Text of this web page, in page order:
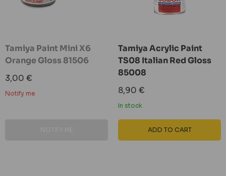
Tamiya Paint Mini X6
Orange Gloss 81506
Sale
price
3,00 €
Notify me
Tamiya Acrylic Paint
TS08 Italian Red Gloss
85008
Sale
price
8,90 €
In stock
ADD TO CART